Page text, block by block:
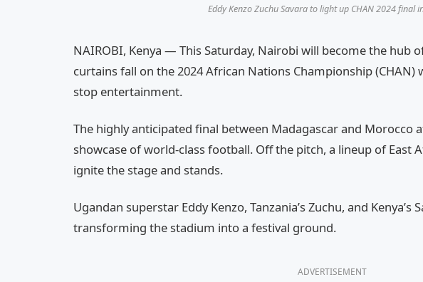
Eddy Kenzo Zuchu Savara to light up CHAN 2024 final
NAIROBI, Kenya — This Saturday, Nairobi will become the hub
curtains fall on the 2024 African Nations Championship
stop entertainment.
The highly anticipated final between Madagascar and Morocco
showcase of world-class football. Off the pitch, a lineup of East
ignite the stage and stands.
Ugandan superstar Eddy Kenzo, Tanzania’s Zuchu, and Kenya’s
transforming the stadium into a festival ground.
ADVERTISEMENT